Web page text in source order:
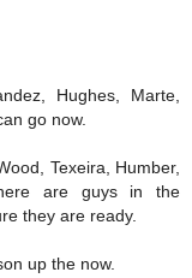
Hughes, Marte,
go now.
Texeira, Humber,
are guys in the
they are ready.
up the now.